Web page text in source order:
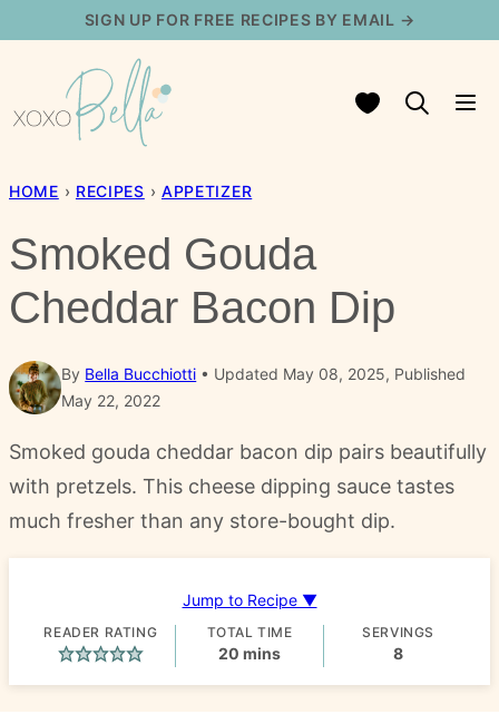
content
SIGN UP FOR FREE RECIPES BY EMAIL →
My Favorites
HOME › RECIPES › APPETIZER
Smoked Gouda
Cheddar Bacon Dip
By Bella Bucchiotti
Updated May 08, 2025, Published
May 22, 2022
Smoked gouda cheddar bacon dip pairs beautifully
with pretzels. This cheese dipping sauce tastes
much fresher than any store-bought dip.
Jump to Recipe ▼
READER RATING TOTAL TIME
20 minutes
mins
SERVINGS
8